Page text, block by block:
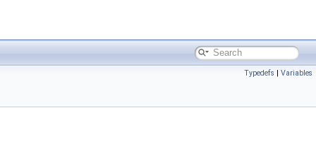
Typedefs | Variables